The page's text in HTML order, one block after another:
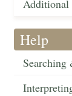
Additional
Help